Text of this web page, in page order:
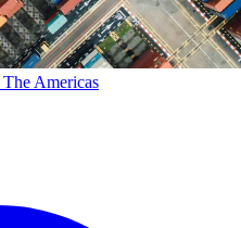
The Americas